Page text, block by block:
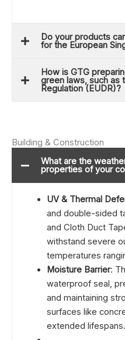
Do your products
for the European
How is GTG
green laws, such as
Regulation (EUDR)?
Building & Construction
What are the
properties of your
UV & Thermal
and double-sided
and Cloth Duct
withstand severe
temperatures
Moisture Barrier:
waterproof seal,
and maintaining
surfaces like
extended lifespans.